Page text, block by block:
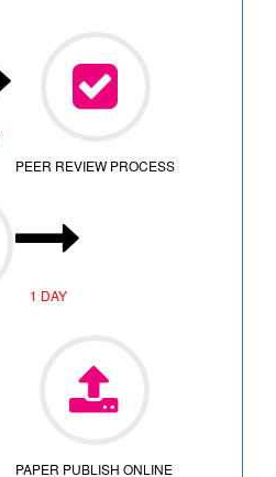
PEER REVIEW PROCESS
1 DAY
PAPER PUBLISH ONLINE